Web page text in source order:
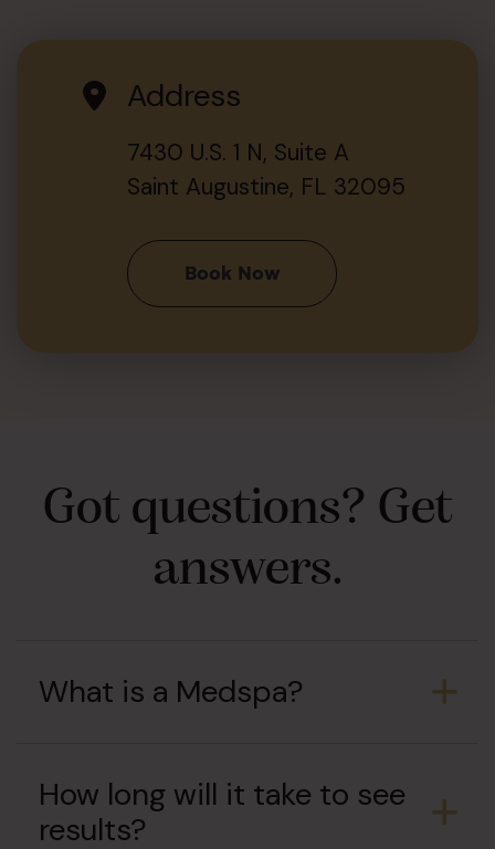
Address
7430 U.S. 1 N, Suite A
Saint Augustine, FL 32095
Book Now
Got questions? Get
answers.
What is a Medspa?
How long will it take to see
results?